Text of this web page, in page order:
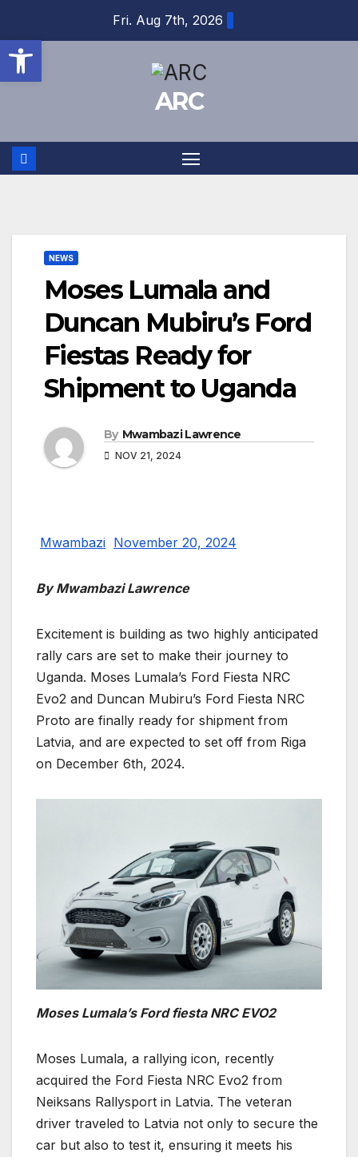
content
Fri. Aug 7th, 2026
ARC
NEWS
Moses Lumala and
Duncan Mubiru’s Ford
Fiestas Ready for
Shipment to Uganda
By Mwambazi Lawrence
NOV 21, 2024
Mwambazi November 20, 2024
By Mwambazi Lawrence
Excitement is building as two highly anticipated
rally cars are set to make their journey to
Uganda. Moses Lumala’s Ford Fiesta NRC
Evo2 and Duncan Mubiru’s Ford Fiesta NRC
Proto are finally ready for shipment from
Latvia, and are expected to set off from Riga
on December 6th, 2024.
Moses Lumala’s Ford fiesta NRC EVO2
Moses Lumala, a rallying icon, recently
acquired the Ford Fiesta NRC Evo2 from
Neiksans Rallysport in Latvia. The veteran
driver traveled to Latvia not only to secure the
car but also to test it, ensuring it meets his
Open toolbar